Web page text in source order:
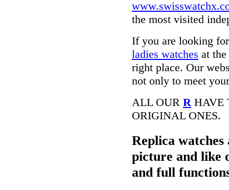
the most visited
If you are looking
ladies watches at
right place. Our
not only to meet
ALL OUR R HAVE
ORIGINAL ONES.
Replica
picture and like
and full